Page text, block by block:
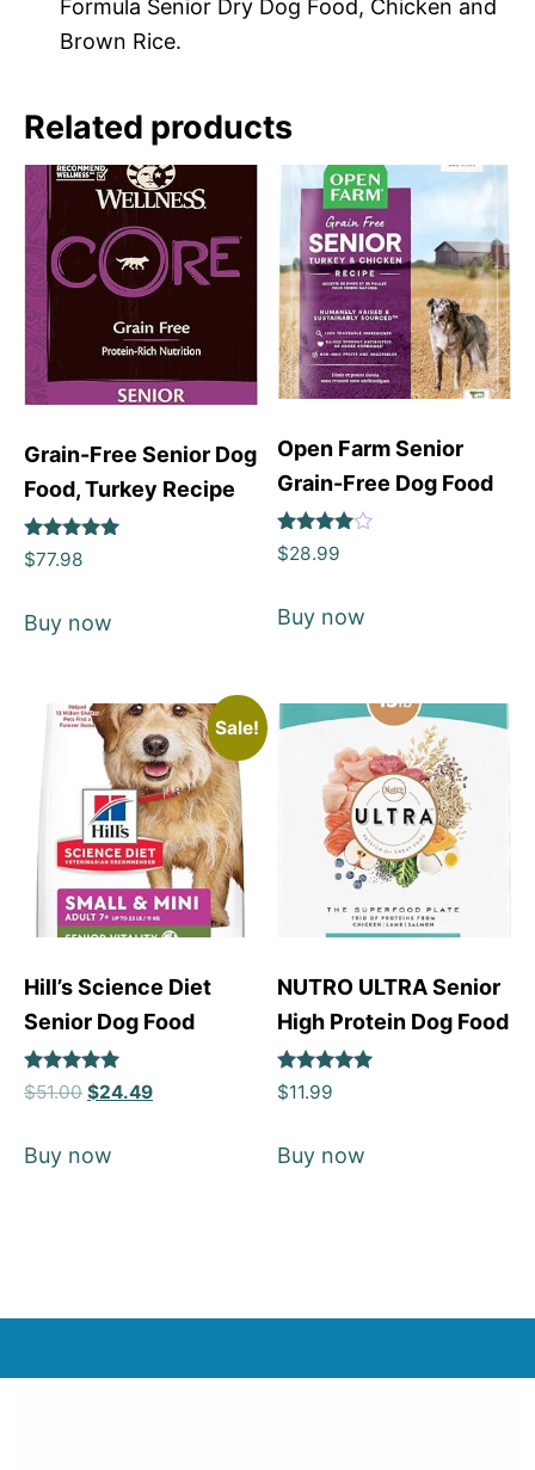
Formula Senior Dry Dog Food, Chicken and
Brown Rice.
Related products
Grain-Free Senior Dog
Food, Turkey Recipe
Rated
5
$77.98
Buy now
Open Farm Senior
Grain-Free Dog Food
Rated
4
$28.99
Buy now
Sale!
Hill’s Science Diet
Senior Dog Food
Rated
5
$51.00 $24.49
Buy now
NUTRO ULTRA Senior
High Protein Dog Food
Rated
5
$11.99
Buy now